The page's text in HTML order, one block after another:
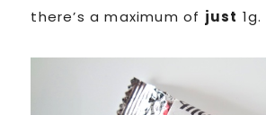
there’s a maximum of just 1g.